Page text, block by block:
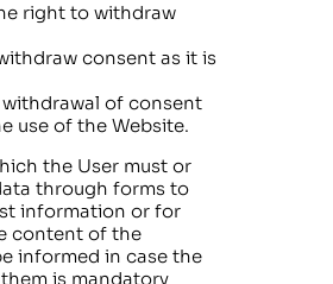
right to withdraw
consent as it is
of consent
use of the Website.
the User must or
through forms to
information or for
content of the
informed in case the
is mandatory